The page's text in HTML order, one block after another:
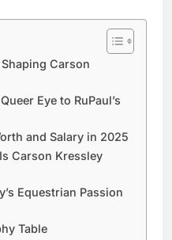
Carson
Eye to RuPaul’s
and Salary in 2025
Carson Kressley
Equestrian Passion
Table